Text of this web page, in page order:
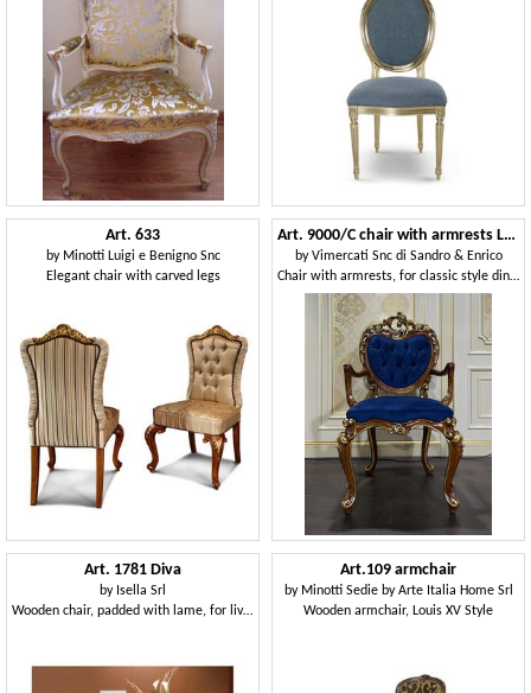
Art. 633
by Minotti Luigi e Benigno Snc
Elegant chair with carved legs
Art. 9000/C chair with armrests Luigi XV
byVimercati Snc di Sandro & Enrico
Chair with armrests, for classic style dining rooms
Art. 1781 Diva
by Isella Srl
Wooden chair, padded with lame, for living room
Art.109 armchair
by Minotti Sedie by Arte Italia Home Srl
Wooden armchair, Louis XV Style